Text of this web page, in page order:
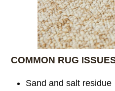
COMMON RUG
Sand and salt residue